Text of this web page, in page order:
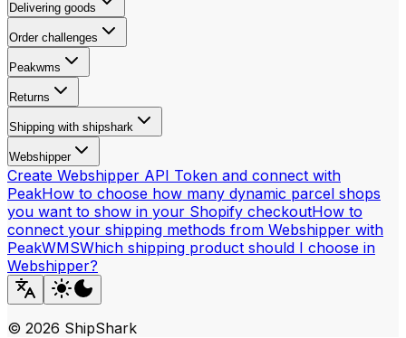
Delivering goods
Order challenges
Peakwms
Returns
Shipping with shipshark
Webshipper
Create Webshipper API Token and connect with
PeakHow to choose how many dynamic parcel shops
you want to show in your Shopify checkoutHow to
connect your shipping methods from Webshipper with
PeakWMSWhich shipping product should I choose in
Webshipper?
© 2026 ShipShark